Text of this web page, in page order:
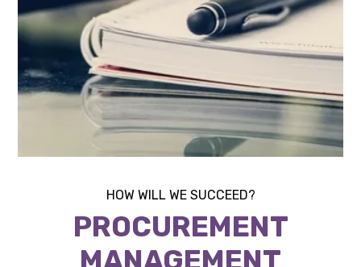
HOW WILL WE SUCCEED?
PROCUREMENT